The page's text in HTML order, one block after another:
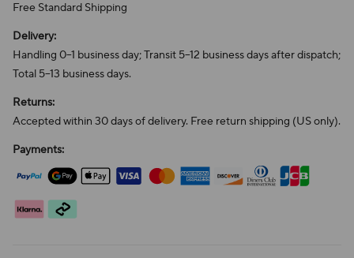
Free Standard Shipping
Delivery:
Handling 0–1 business day; Transit 5–12 business days after dispatch;
Total 5–13 business days.
Returns:
Accepted within 30 days of delivery. Free return shipping (US only).
Payments: